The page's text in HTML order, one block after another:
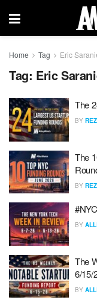
Home Tag Eric
Tag: Eric
The
BY
The
BY
BY
The
6/15/
BY